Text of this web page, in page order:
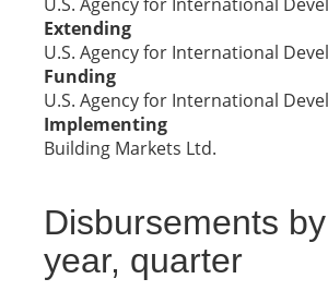
Extending
U.S. Agency for International
Funding
U.S. Agency for International
Implementing
Building Markets Ltd.
Disbursements
year, quarter